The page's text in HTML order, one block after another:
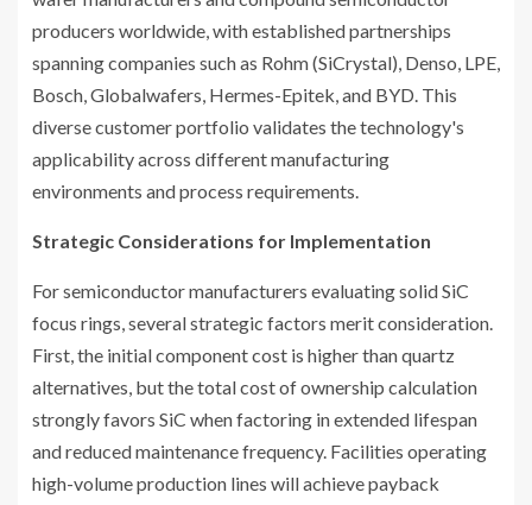
producers worldwide, with established partnerships
spanning companies such as Rohm (SiCrystal), Denso, LPE,
Bosch, Globalwafers, Hermes-Epitek, and BYD. This
diverse customer portfolio validates the technology's
applicability across different manufacturing
environments and process requirements.
Strategic Considerations for Implementation
For semiconductor manufacturers evaluating solid SiC
focus rings, several strategic factors merit consideration.
First, the initial component cost is higher than quartz
alternatives, but the total cost of ownership calculation
strongly favors SiC when factoring in extended lifespan
and reduced maintenance frequency. Facilities operating
high-volume production lines will achieve payback